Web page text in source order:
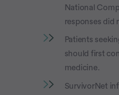
National
responses did
Patients
should first
medicine.
SurvivorNet